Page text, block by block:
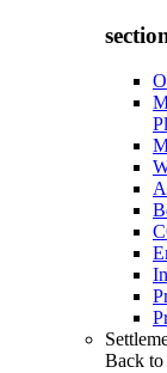
Back to